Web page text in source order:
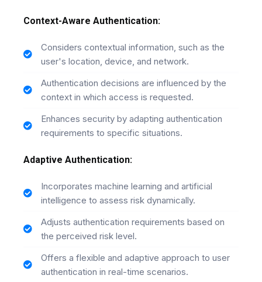
Context-Aware Authentication:
Considers contextual information, such as the
user's location, device, and network.
Authentication decisions are influenced by the
context in which access is requested.
Enhances security by adapting authentication
requirements to specific situations.
Adaptive Authentication:
Incorporates machine learning and artificial
intelligence to assess risk dynamically.
Adjusts authentication requirements based on
the perceived risk level.
Offers a flexible and adaptive approach to user
authentication in real-time scenarios.